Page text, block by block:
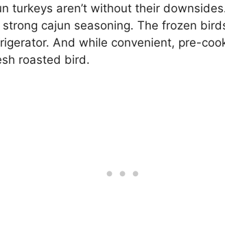
turkeys aren’t without their
cajun seasoning. The frozen
And while convenient, pre-
roasted bird.